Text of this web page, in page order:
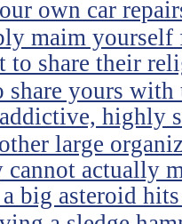
own car
maim
to share their
share yours with
highly
large
cannot actually
big asteroid